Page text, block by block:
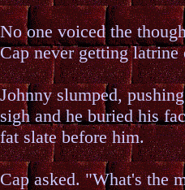
No one voiced the
Cap never getting latrine
Johnny slumped,
sigh and he buried his
fat slate before him.
Cap asked. "What's the